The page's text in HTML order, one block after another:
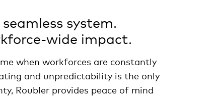
system.
wide impact.
when workforces are constantly
and unpredictability is the only
Roubler provides peace of mind